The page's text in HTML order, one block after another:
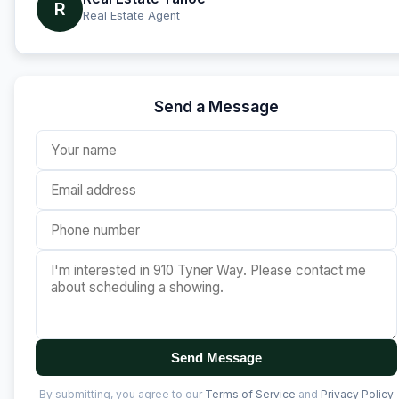
R Real Estate Agent
Send a Message
Send Message
By submitting, you agree to our Terms of Service and Privacy Policy